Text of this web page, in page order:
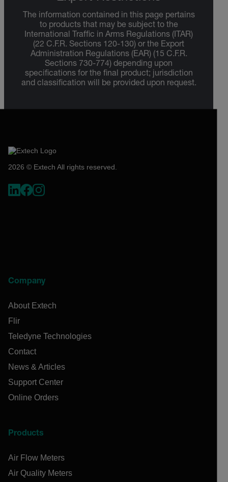
The information contained in this page pertains
to products that may be subject to the
International Traffic in Arms Regulations (ITAR)
(22 C.F.R. Sections 120-130) or the Export
Administration Regulations (EAR) (15 C.F.R.
Sections 730-774) depending upon
specifications for the final product; jurisdiction
and classification will be provided upon request.
2026 © Extech All rights reserved.
Company
About Extech
Flir
Teledyne Technologies
Contact
News & Articles
Support Center
Online Orders
Products
Air Flow Meters
Air Quality Meters